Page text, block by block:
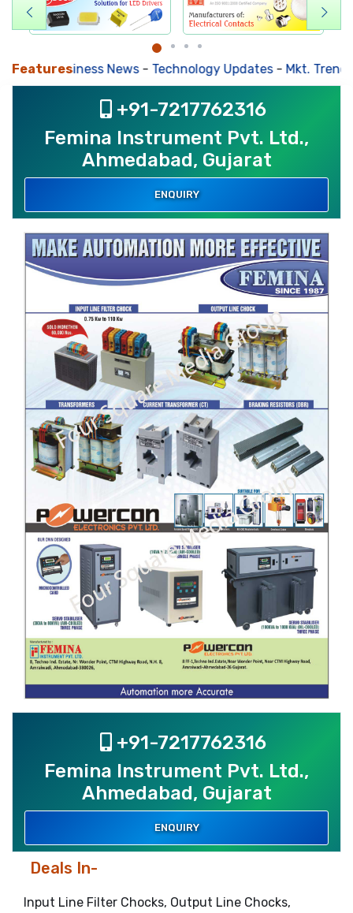
Features
Business News-Technology Updates-Mkt. Trends-
+91-7217762316
Femina Instrument Pvt. Ltd.,
Ahmedabad, Gujarat
ENQUIRY
+91-7217762316
Femina Instrument Pvt. Ltd.,
Ahmedabad, Gujarat
ENQUIRY
Deals In-
Input Line Filter Chocks, Output Line Chocks,